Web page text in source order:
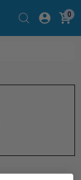
0